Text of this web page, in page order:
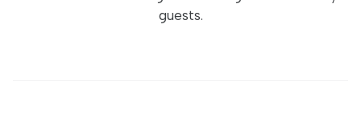
guests.